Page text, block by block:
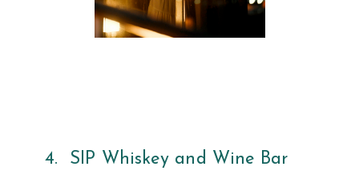
SIP Whiskey and Wine Bar